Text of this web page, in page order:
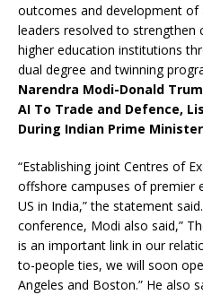
outcomes and development
leaders resolved to strengthen
higher education institutions
dual degree and twinning
Narendra Modi-Donald
AI To Trade and Defence,
During Indian Prime
“Establishing joint Centres of
offshore campuses of premier
US in India,” the statement
conference, Modi also said,”
is an important link in our
to-people ties, we will soon
Angeles and Boston.” He also